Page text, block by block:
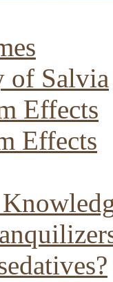
of Salvia
Effects
Effects